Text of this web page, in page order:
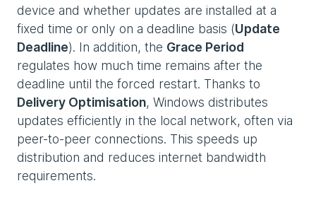
device and whether updates are installed at a
fixed time or only on a deadline basis (Update
Deadline). In addition, the Grace Period
regulates how much time remains after the
deadline until the forced restart. Thanks to
Delivery Optimisation, Windows distributes
updates efficiently in the local network, often via
peer-to-peer connections. This speeds up
distribution and reduces internet bandwidth
requirements.